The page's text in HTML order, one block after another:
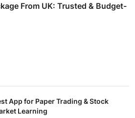
From UK: Trusted & Budget-
App for Paper Trading & Stock
Learning